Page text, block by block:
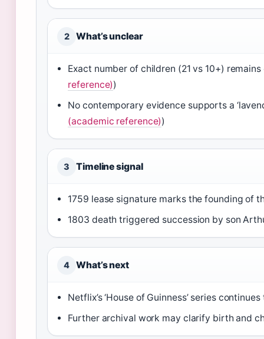
2 What’s unclear
Exact number of children (21 vs 10+)
reference))
No contemporary evidence supports a
(academic reference))
3 Timeline signal
1759 lease signature marks the founding of
1803 death triggered succession by son
4 What’s next
Netflix’s ‘House of Guinness’ series
Further archival work may clarify birth and